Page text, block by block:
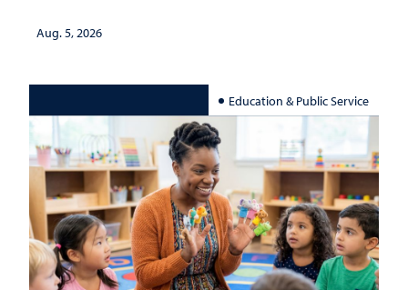
Aug. 5, 2026
Education & Public Service